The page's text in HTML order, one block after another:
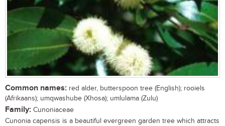
Common names: red alder, butterspoon tree (English); rooiels
(Afrikaans); umqwashube (Xhosa); umlulama (Zulu)
Family: Cunoniaceae
Cunonia capensis is a beautiful evergreen garden tree which attracts